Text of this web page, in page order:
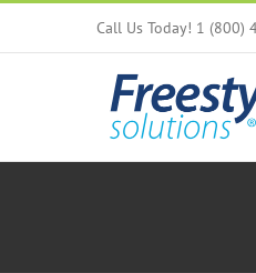
Call Us Today! 1 (800)